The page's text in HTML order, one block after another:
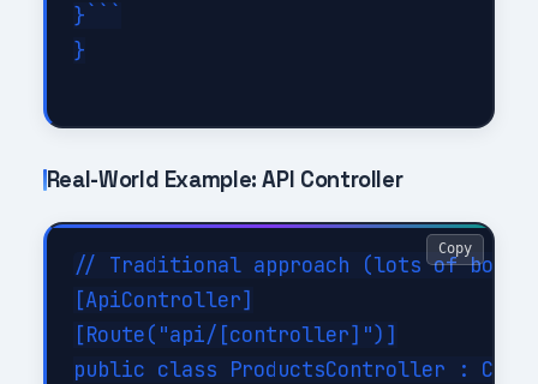
}```
}
Real-World Example: API Controller
// Traditional approach (lots of
[ApiController]
[Route("api/[controller]")]
public class ProductsController :
Copy